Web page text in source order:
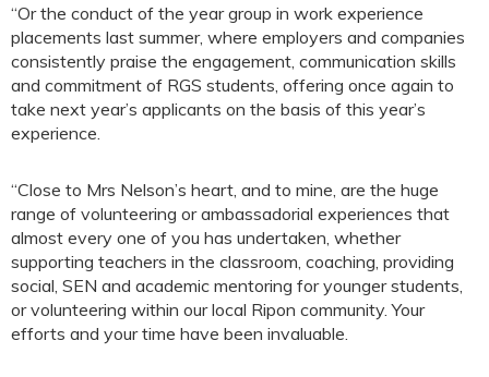
“Or the conduct of the year group in work experience
placements last summer, where employers and companies
consistently praise the engagement, communication skills
and commitment of RGS students, offering once again to
take next year’s applicants on the basis of this year’s
experience.
“Close to Mrs Nelson’s heart, and to mine, are the huge
range of volunteering or ambassadorial experiences that
almost every one of you has undertaken, whether
supporting teachers in the classroom, coaching, providing
social, SEN and academic mentoring for younger students,
or volunteering within our local Ripon community. Your
efforts and your time have been invaluable.